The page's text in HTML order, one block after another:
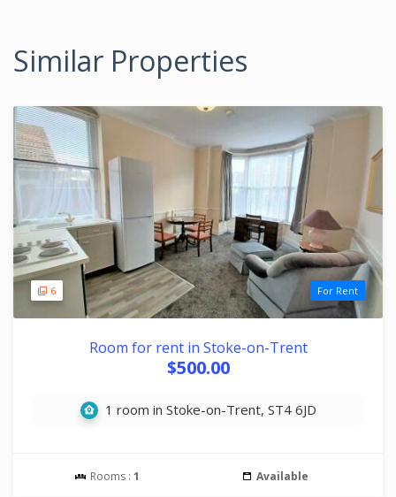
Similar Properties
6 For Rent
Room for rent in Stoke-on-Trent
$500.00
1 room in Stoke-on-Trent, ST4 6JD
Rooms : 1 Available